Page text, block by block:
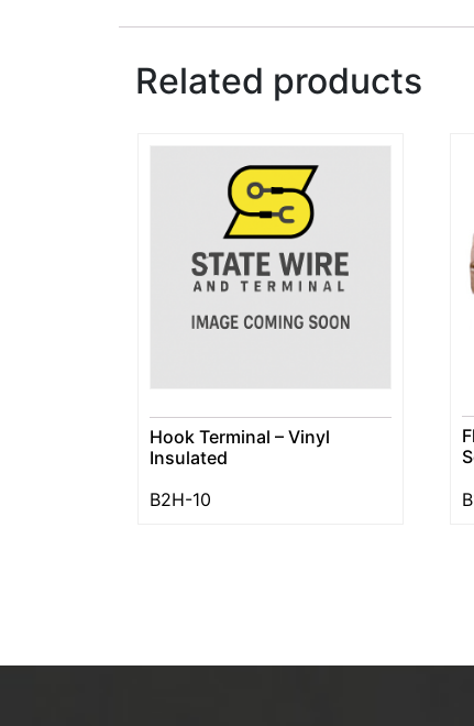
Related products
Hook Terminal – Vinyl
Insulated
B2H-10